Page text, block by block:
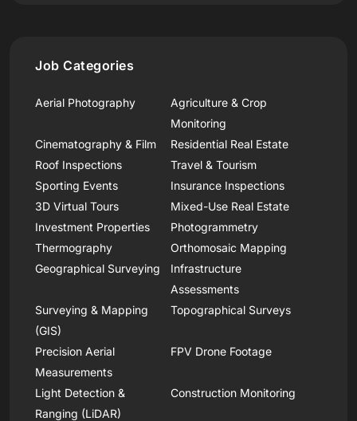
Job Categories
Aerial Photography
Agriculture & Crop
Monitoring
Cinematography & Film
Residential Real Estate
Roof Inspections
Travel & Tourism
Sporting Events
Insurance Inspections
3D Virtual Tours
Mixed-Use Real Estate
Investment Properties
Photogrammetry
Thermography
Orthomosaic Mapping
Geographical Surveying
Infrastructure
Assessments
Surveying & Mapping
(GIS)
Topographical Surveys
Precision Aerial
Measurements
FPV Drone Footage
Light Detection &
Ranging (LiDAR)
Construction Monitoring